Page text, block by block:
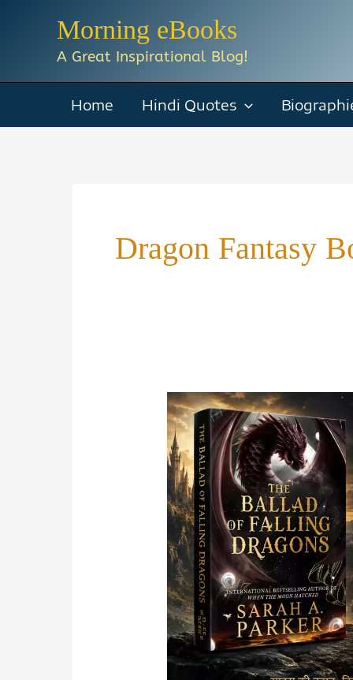
Morning eBooks
A Great Inspirational Blog!
Home Hindi Quotes
Dragon Fantasy